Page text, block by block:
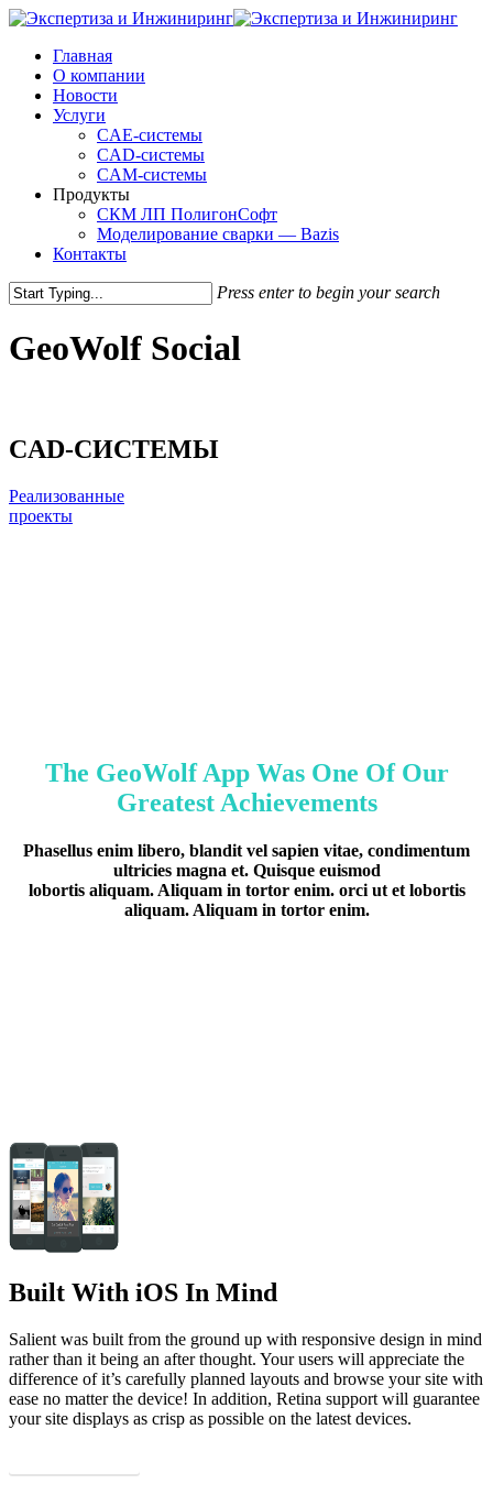
Skip
main
content
Menu
Главная
О компании
Новости
Услуги
CAE-системы
CAD-системы
CAM-системы
Продукты
СКМ ЛП ПолигонСофт
Моделирование сварки — Bazis
Контакты
Press enter to begin your search
Search
GeoWolf Social
CAD-СИСТЕМЫ
Реализованные
проекты
The GeoWolf App Was One Of Our
Greatest Achievements
Phasellus enim libero, blandit vel sapien vitae, condimentum
ultricies magna et. Quisque euismod
lobortis aliquam. Aliquam in tortor enim. orci ut et lobortis
aliquam. Aliquam in tortor enim.
Built With iOS In Mind
Salient was built from the ground up with responsive design in mind
rather than it being an after thought. Your users will appreciate the
difference of it’s carefully planned layouts and browse your site with
ease no matter the device! In addition, Retina support will guarantee
your site displays as crisp as possible on the latest devices.